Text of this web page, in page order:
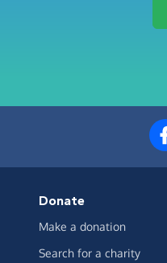
Donate
Make a donation
Search for a charity